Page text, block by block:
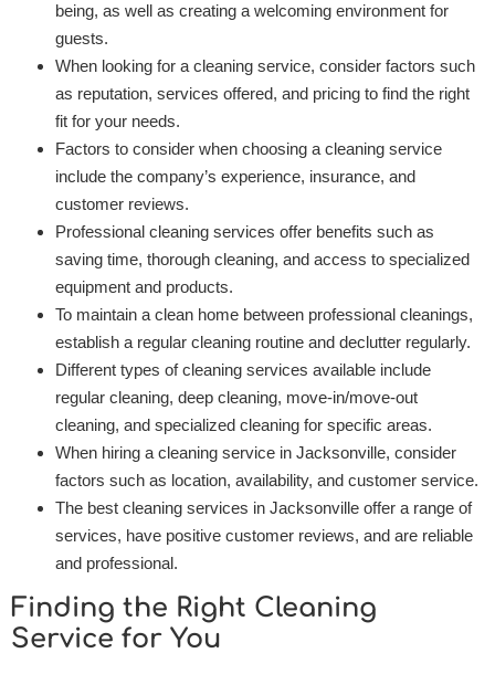
being, as well as creating a welcoming environment for
guests.
When looking for a cleaning service, consider factors such
as reputation, services offered, and pricing to find the right
fit for your needs.
Factors to consider when choosing a cleaning service
include the company’s experience, insurance, and
customer reviews.
Professional cleaning services offer benefits such as
saving time, thorough cleaning, and access to specialized
equipment and products.
To maintain a clean home between professional cleanings,
establish a regular cleaning routine and declutter regularly.
Different types of cleaning services available include
regular cleaning, deep cleaning, move-in/move-out
cleaning, and specialized cleaning for specific areas.
When hiring a cleaning service in Jacksonville, consider
factors such as location, availability, and customer service.
The best cleaning services in Jacksonville offer a range of
services, have positive customer reviews, and are reliable
and professional.
Finding the Right Cleaning
Service for You